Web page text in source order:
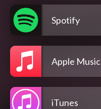
Spotify
Apple Music
iTunes